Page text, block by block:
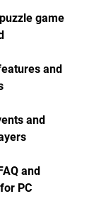
game
and
and
and
PC